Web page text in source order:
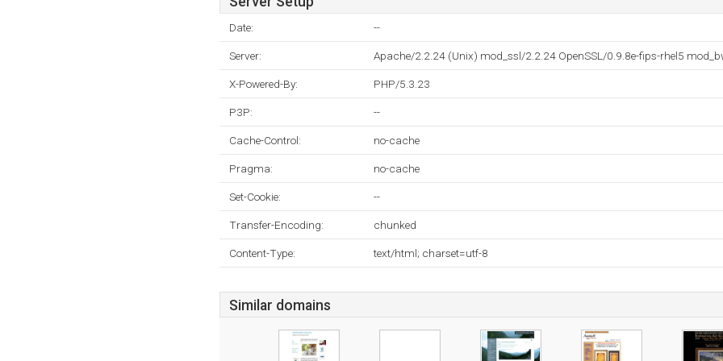
Date: --
Server: Apache/2.2.24 (Unix) mod_ssl/2.2.24 OpenSSL/0.9.8e-fips-rhel5
X-Powered-By: PHP/5.3.23
P3P: --
Cache-Control: no-cache
Pragma: no-cache
Set-Cookie: --
Transfer-Encoding: chunked
Content-Type: text/html; charset=utf-8
Similar domains